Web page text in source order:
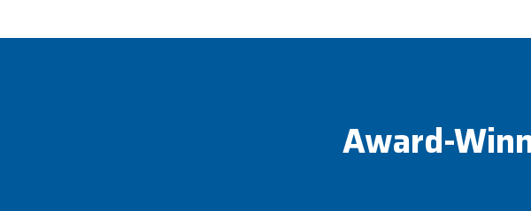
Award-